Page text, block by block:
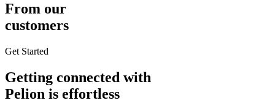
From our
customers
Get Started
Getting connected with
Pelion is effortless